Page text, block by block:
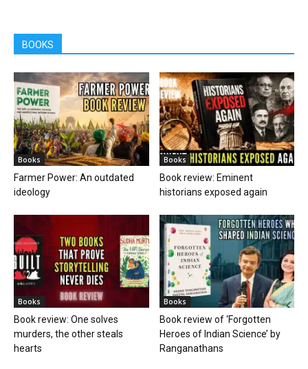
BOOKS
Books
Farmer Power: An outdated
ideology
Books
Book review: Eminent
historians exposed again
Books
Book review: One solves
murders, the other steals
hearts
Books
Book review of ‘Forgotten
Heroes of Indian Science’ by
Ranganathans